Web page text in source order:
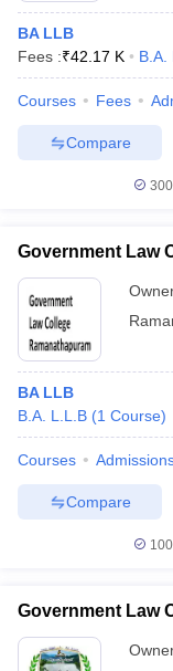
BA LLB
Fees :₹42.17 K B.A.
Courses Fees
Compare
Government Law
BA LLB
B.A. L.L.B (1 Course)
Courses
Compare
Government Law